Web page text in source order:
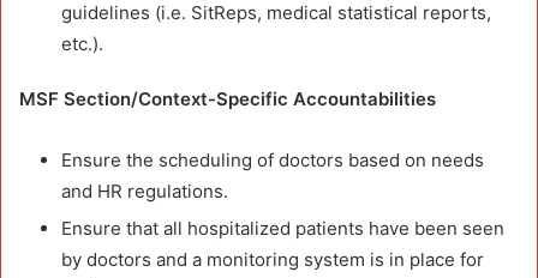
guidelines (i.e. SitReps, medical statistical reports,
etc.).
MSF Section/Context-Specific Accountabilities
Ensure the scheduling of doctors based on needs
and HR regulations.
Ensure that all hospitalized patients have been seen
by doctors and a monitoring system is in place for